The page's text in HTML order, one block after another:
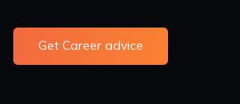
Get Career advice